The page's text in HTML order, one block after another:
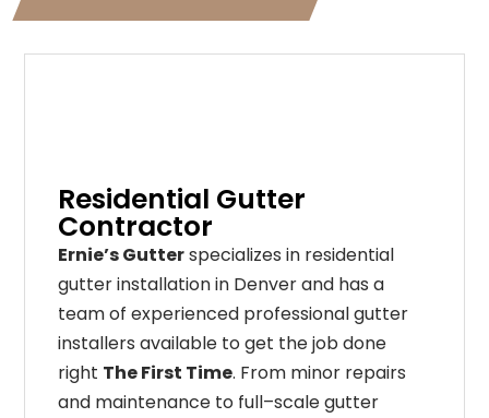
Residential Gutter
Contractor
Ernie’s Gutterspecializes in residential
gutter installation in Denver and has a
team of experienced professional gutter
installers available to get the job done
right The First Time. From minor repairs
and maintenance to full–scalegutter